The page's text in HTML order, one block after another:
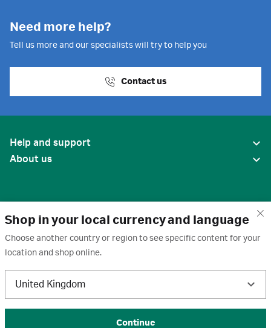
Shop in your local currency and language
Choose another country or region to see specific content for your
location and shop online.
United Kingdom
Continue
Need more help?
Tell us more and our specialists will try to help you
Contact us
Help and support
About us
United States
Terms of use · Privacy policy